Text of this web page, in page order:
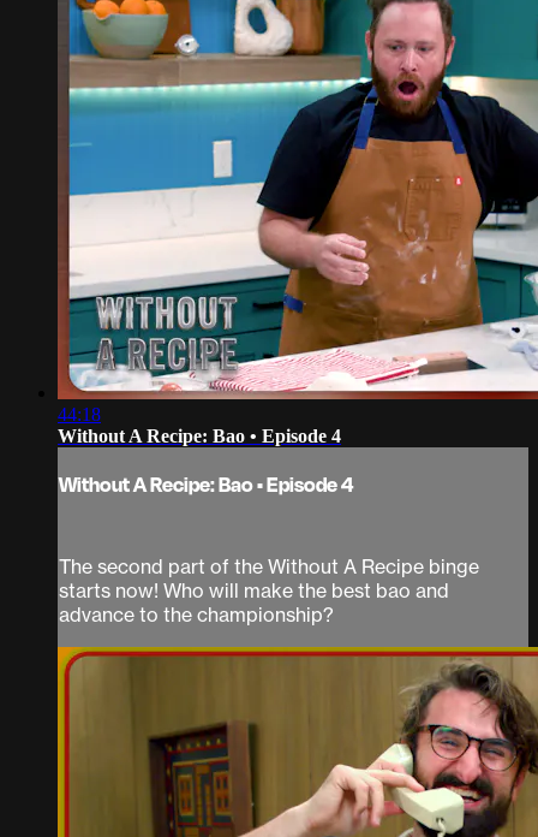
44:18
Without A Recipe: Bao • Episode 4
Without A Recipe: Bao • Episode 4
The second part of the Without A Recipe binge
starts now! Who will make the best bao and
advance to the championship?